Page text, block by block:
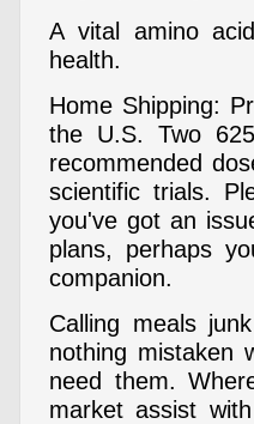
A vital amino
health.
Home Shipping:
the U.S. Two
recommended
scientific trials.
you've got an
plans, perhaps
companion.
Calling meals
nothing mistaken
need them.
market assist